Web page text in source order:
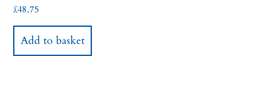
£48.75
Add to basket